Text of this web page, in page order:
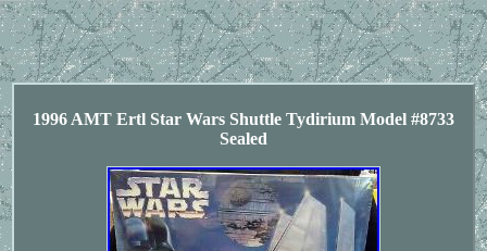
1996 AMT Ertl Star Wars Shuttle Tydirium Model #8733
Sealed